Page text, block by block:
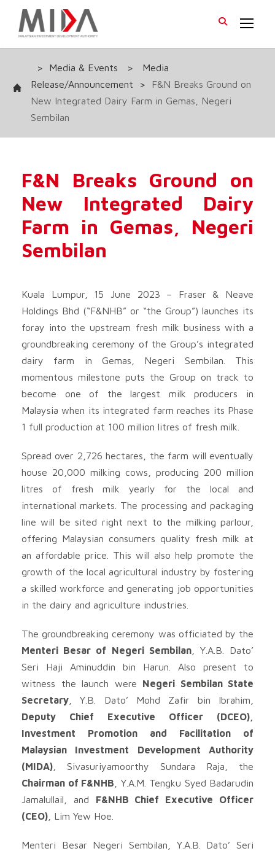
> Media & Events >
Media
Release/Announcement
>
F&N Breaks Ground on
New Integrated Dairy Farm in Gemas, Negeri
Sembilan
F&N Breaks Ground on
New Integrated Dairy
Farm in Gemas, Negeri
Sembilan
Kuala Lumpur, 15 June 2023 – Fraser & Neave
Holdings Bhd (“F&NHB” or “the Group”) launches its
foray into the upstream fresh milk business with a
groundbreaking ceremony of the Group’s integrated
dairy farm in Gemas, Negeri Sembilan. This
momentous milestone puts the Group on track to
become one of the largest milk producers in
Malaysia when its integrated farm reaches its Phase
1 full production at 100 million litres of fresh milk.
Spread over 2,726 hectares, the farm will eventually
house 20,000 milking cows, producing 200 million
litres of fresh milk yearly for the local and
international markets. The processing and packaging
line will be sited right next to the milking parlour,
offering Malaysian consumers quality fresh milk at
an affordable price. This will also help promote the
growth of the local agricultural industry by fostering
a skilled workforce and generating job opportunities
in the dairy and agriculture industries.
The groundbreaking ceremony was officiated by the
Menteri Besar of Negeri Sembilan, Y.A.B. Dato’
Seri Haji Aminuddin bin Harun. Also present to
witness the launch were Negeri Sembilan State
Secretary , Y.B. Dato’ Mohd Zafir bin Ibrahim,
Deputy Chief Executive Officer (DCEO),
Investment Promotion and Facilitation of
Malaysian Investment Development Authority
(MIDA) , Sivasuriyamoorthy Sundara Raja, the
Chairman of F&NHB , Y.A.M. Tengku Syed Badarudin
Jamalullail, and F&NHB Chief Executive Officer
(CEO) , Lim Yew Hoe.
Menteri Besar Negeri Sembilan, Y.A.B. Dato’ Seri